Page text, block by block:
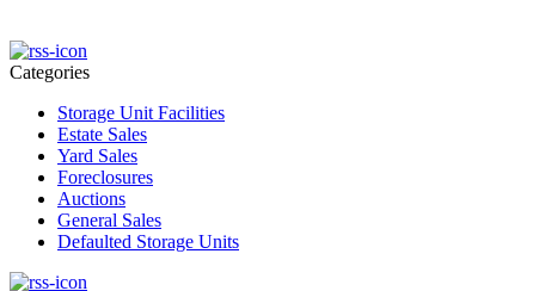
Categories
Storage Unit Facilities
Estate Sales
Yard Sales
Foreclosures
Auctions
General Sales
Defaulted Storage Units